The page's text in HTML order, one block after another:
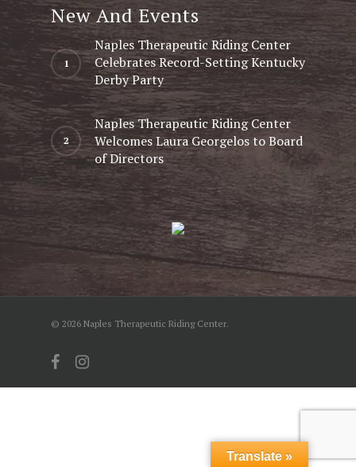
New And Events
Naples Therapeutic Riding Center
Celebrates Record-Setting Kentucky
Derby Party
Naples Therapeutic Riding Center
Welcomes Laura Georgelos to Board
of Directors
© 2026 Naples Therapeutic Riding Center.
facebookinstagram
Translate »